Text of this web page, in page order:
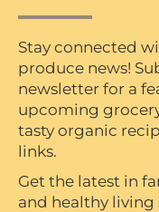
Stay connected
produce news!
newsletter for a
upcoming
tasty organic
links.
Get the latest in
and healthy